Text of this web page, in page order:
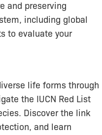
and preserving
including global
to evaluate your
life forms through
the IUCN Red List
Discover the link
and learn